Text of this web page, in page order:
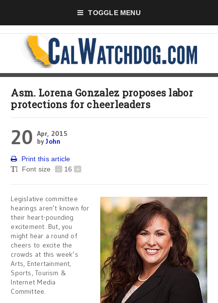
TOGGLE MENU
Asm. Lorena Gonzalez proposes labor
protections for cheerleaders
20 Apr, 2015
byJohn
Print this article
Font size
- 16 +
Legislative committee
hearings aren’t known for
their heart-pounding
excitement. But, you
might hear a round of
cheers to excite the
crowds at this week’s
Arts, Entertainment,
Sports, Tourism &
Internet Media
Committee.